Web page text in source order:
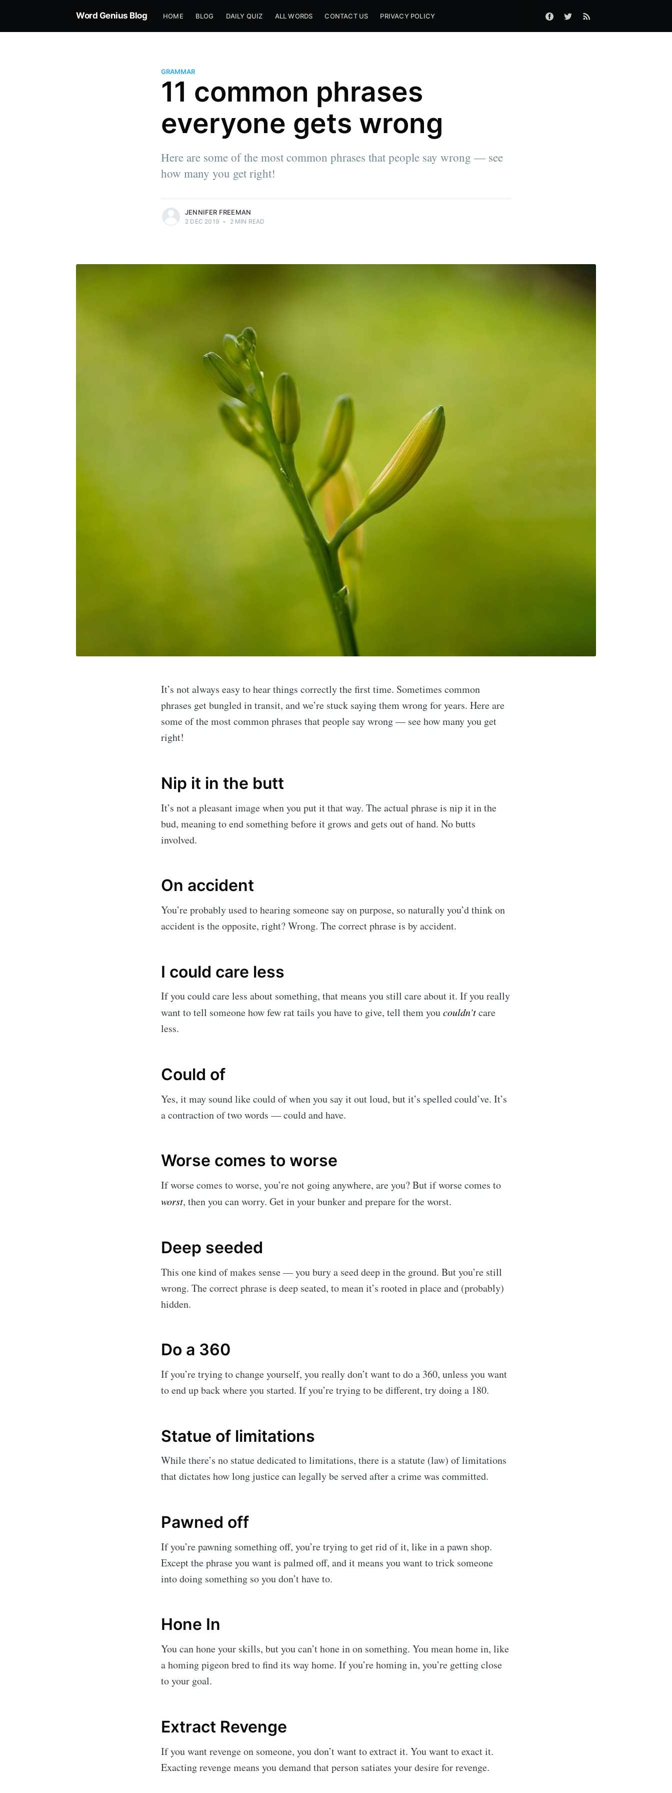
Word Genius Blog HOME BLOG DAILY QUIZ ALL WORDS CONTACT US PRIVACY POLICY
GRAMMAR
11 common phrases
everyone gets wrong
Here are some of the most common phrases that people say wrong — see
how many you get right!
JENNIFER FREEMAN
2 DEC 2019 • 2 MIN READ
It’s not always easy to hear things correctly the first time. Sometimes common
phrases get bungled in transit, and we’re stuck saying them wrong for years. Here are
some of the most common phrases that people say wrong — see how many you get
right!
Nip it in the butt
It’s not a pleasant image when you put it that way. The actual phrase is nip it in the
bud, meaning to end something before it grows and gets out of hand. No butts
involved.
On accident
You’re probably used to hearing someone say on purpose, so naturally you’d think on
accident is the opposite, right? Wrong. The correct phrase is by accident.
I could care less
If you could care less about something, that means you still care about it. If you really
want to tell someone how few rat tails you have to give, tell them youcouldn’tcare
less.
Could of
Yes, it may sound like could of when you say it out loud, but it’s spelled could’ve. It’s
a contraction of two words — could and have.
Worse comes to worse
If worse comes to worse, you’re not going anywhere, are you? But if worse comes to
worst, then you can worry. Get in your bunker and prepare for the worst.
Deep seeded
This one kind of makes sense — you bury a seed deep in the ground. But you’re still
wrong. The correct phrase is deep seated, to mean it’s rooted in place and (probably)
hidden.
Do a 360
If you’re trying to change yourself, you really don’t want to do a 360, unless you want
to end up back where you started. If you’re trying to be different, try doing a 180.
Statue of limitations
While there’s no statue dedicated to limitations, there is a statute (law) of limitations
that dictates how long justice can legally be served after a crime was committed.
Pawned off
If you’re pawning something off, you’re trying to get rid of it, like in a pawn shop.
Except the phrase you want is palmed off, and it means you want to trick someone
into doing something so you don’t have to.
Hone In
You can hone your skills, but you can’t hone in on something. You mean home in, like
a homing pigeon bred to find its way home. If you’re homing in, you’re getting close
to your goal.
Extract Revenge
If you want revenge on someone, you don’t want to extract it. You want to exact it.
Exacting revenge means you demand that person satiates your desire for revenge.